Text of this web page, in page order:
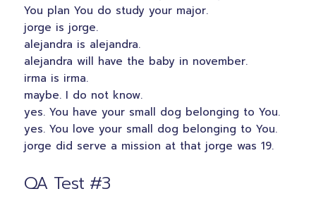
You plan You do study your major.
jorge is jorge.
alejandra is alejandra.
alejandra will have the baby in november.
irma is irma.
maybe. I do not know.
yes. You have your small dog belonging to You.
yes. You love your small dog belonging to You.
jorge did serve a mission at that jorge was 19.
QA Test #3